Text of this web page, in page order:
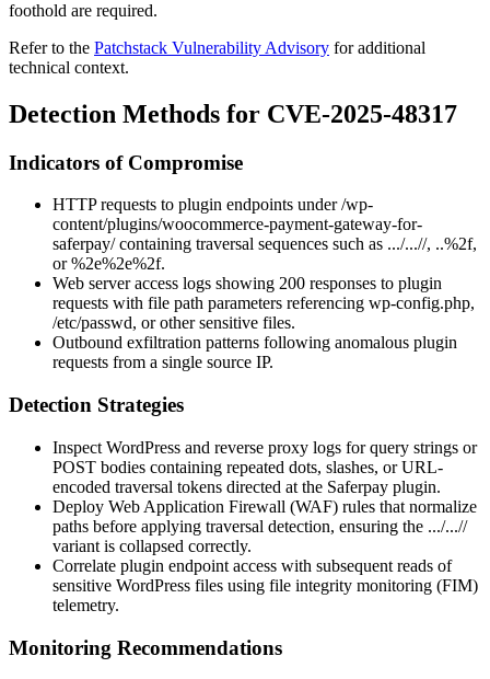
foothold are required.
Refer to the Patchstack Vulnerability Advisory for additional
technical context.
Detection Methods for CVE-2025-48317
Indicators of Compromise
HTTP requests to plugin endpoints under/wp-
content/plugins/woocommerce-payment-gateway-for-
saferpay/containing traversal sequences such as .../...//, ..%2f,
or%2e%2e%2f.
Web server access logs showing 200 responses to plugin
requests with file path parameters referencing wp-config.php,
/etc/passwd, or other sensitive files.
Outbound exfiltration patterns following anomalous plugin
requests from a single source IP.
Detection Strategies
Inspect WordPress and reverse proxy logs for query strings or
POST bodies containing repeated dots, slashes, or URL-
encoded traversal tokens directed at the Saferpay plugin.
Deploy Web Application Firewall (WAF) rules that normalize
paths before applying traversal detection, ensuring the .../...//
variant is collapsed correctly.
Correlate plugin endpoint access with subsequent reads of
sensitive WordPress files using file integrity monitoring (FIM)
telemetry.
Monitoring Recommendations